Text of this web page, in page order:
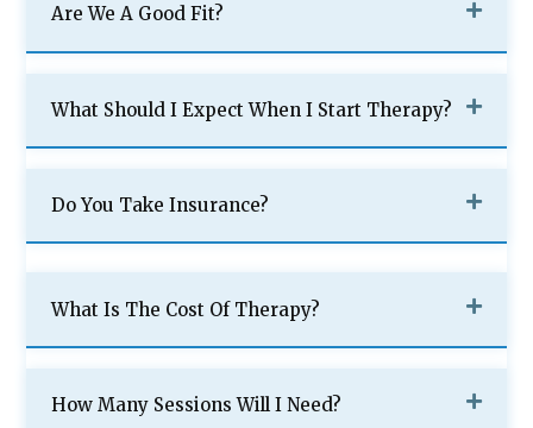
Are We A Good Fit?
What Should I Expect When I Start Therapy?
Do You Take Insurance?
What Is The Cost Of Therapy?
How Many Sessions Will I Need?